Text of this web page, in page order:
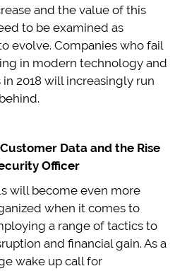
and the value of this
to be examined as
evolve. Companies who fail
in modern technology and
2018 will increasingly run
Data and the Rise
Officer
will become even more
when it comes to
a range of tactics to
and financial gain. As a
wake up call for